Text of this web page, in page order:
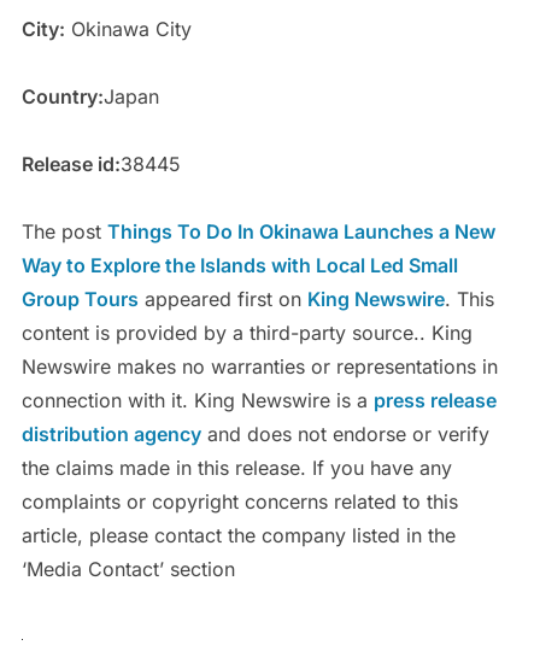
City: Okinawa City
Country:Japan
Release id:38445
The post Things To Do In Okinawa Launches a New
Way to Explore the Islands with Local Led Small
Group Tours appeared first on King Newswire. This
content is provided by a third-party source.. King
Newswire makes no warranties or representations in
connection with it. King Newswire is a press release
distribution agencyand does not endorse or verify
the claims made in this release. If you have any
complaints or copyright concerns related to this
article, please contact the company listed in the
‘Media Contact’ section